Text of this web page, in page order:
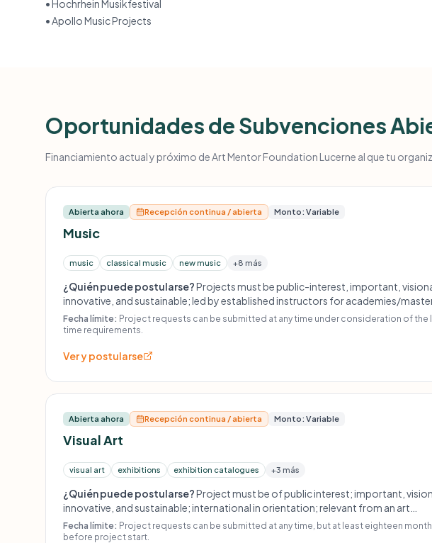
•Hochrhein Musikfestival
•Apollo Music Projects
Oportunidades de Subvenciones
Financiamiento actual y próximo de Art Mentor Foundation Lucerne al que tu
Abierta ahora Recepción continua / abierta Monto: Variable
Music
music classical music new music +8 más
¿Quién puede postularse?Projects must be public-interest, important,
innovative, and sustainable; led by established instructors for academies/
classes; event series or festivals should have visionary programming and
outreach; no one-off events, concert tours, DVD/CD production, unrelated
Fecha límite: Project requests can be submitted at any time under consideration of the
time requirements.
Ver y postularse
Abierta ahora Recepción continua / abierta Monto: Variable
Visual Art
visual art exhibitions exhibition catalogues +3 más
¿Quién puede postularse?Project must be of public interest; important,
innovative, and sustainable; international in orientation; relevant from an art
historical perspective; carefully curated; submitted at least eighteen months
project start; no retroactive financing; no projects raised by professional
Fecha límite: Project requests can be submitted at any time, but at least eighteen
before project start.